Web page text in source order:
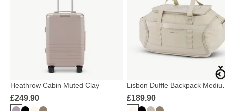
Heathrow Cabin Muted Clay
£249.90
Lisbon Duffle Backpack
Sandstone
£189.90